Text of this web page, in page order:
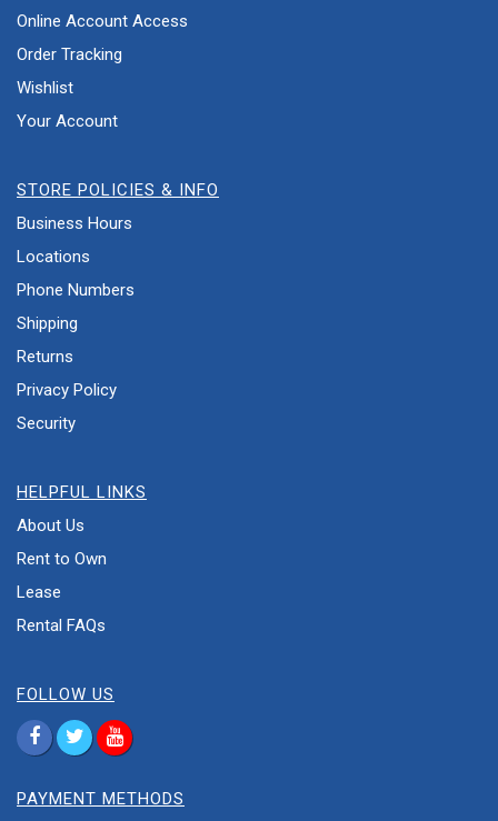
Online Account Access
Order Tracking
Wishlist
Your Account
STORE POLICIES & INFO
Business Hours
Locations
Phone Numbers
Shipping
Returns
Privacy Policy
Security
HELPFUL LINKS
About Us
Rent to Own
Lease
Rental FAQs
FOLLOW US
PAYMENT METHODS